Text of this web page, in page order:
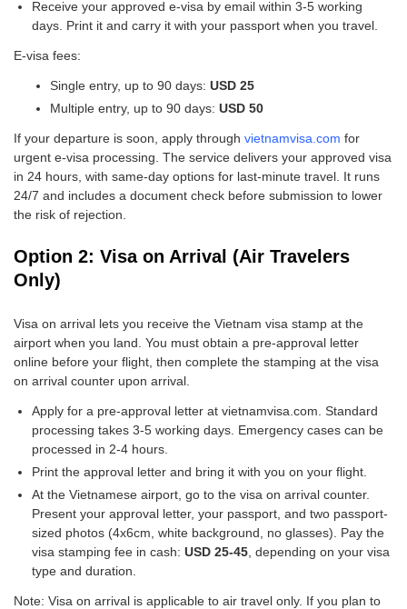
Receive your approved e-visa by email within 3-5 working
days. Print it and carry it with your passport when you travel.
E-visa fees:
Single entry, up to 90 days: USD 25
Multiple entry, up to 90 days: USD 50
If your departure is soon, apply through vietnamvisa.com for
urgent e-visa processing. The service delivers your approved visa
in 24 hours, with same-day options for last-minute travel. It runs
24/7 and includes a document check before submission to lower
the risk of rejection.
Option 2: Visa on Arrival (Air Travelers
Only)
Visa on arrival lets you receive the Vietnam visa stamp at the
airport when you land. You must obtain a pre-approval letter
online before your flight, then complete the stamping at the visa
on arrival counter upon arrival.
Apply for a pre-approval letter at vietnamvisa.com. Standard
processing takes 3-5 working days. Emergency cases can be
processed in 2-4 hours.
Print the approval letter and bring it with you on your flight.
At the Vietnamese airport, go to the visa on arrival counter.
Present your approval letter, your passport, and two passport-
sized photos (4x6cm, white background, no glasses). Pay the
visa stamping fee in cash: USD 25-45 , depending on your visa
type and duration.
Note: Visa on arrival is applicable to air travel only. If you plan to